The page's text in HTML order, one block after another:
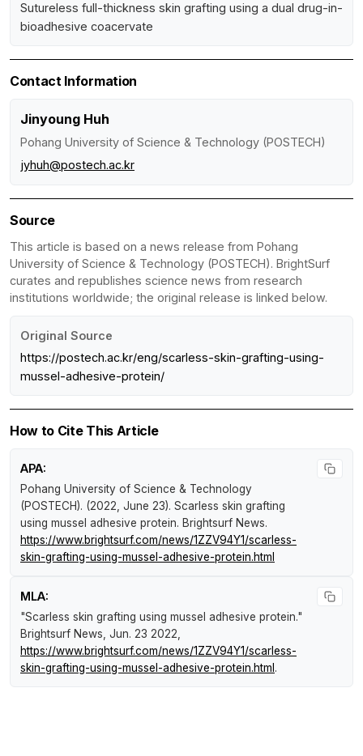
Sutureless full-thickness skin grafting using a dual drug-in-
bioadhesive coacervate
Contact Information
Jinyoung Huh
Pohang University of Science & Technology (POSTECH)
jyhuh@postech.ac.kr
Source
This article is based on a news release from Pohang
University of Science & Technology (POSTECH). BrightSurf
curates and republishes science news from research
institutions worldwide; the original release is linked below.
Original Source
https://postech.ac.kr/eng/scarless-skin-grafting-using-
mussel-adhesive-protein/
How to Cite This Article
APA:
Pohang University of Science & Technology
(POSTECH). (2022, June 23). Scarless skin grafting
using mussel adhesive protein. Brightsurf News.
https://www.brightsurf.com/news/1ZZV94Y1/scarless-
skin-grafting-using-mussel-adhesive-protein.html
MLA:
"Scarless skin grafting using mussel adhesive protein."
Brightsurf News, Jun. 23 2022,
https://www.brightsurf.com/news/1ZZV94Y1/scarless-
skin-grafting-using-mussel-adhesive-protein.html .